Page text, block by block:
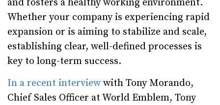
and fosters a healthy working environment.
Whether your company is experiencing rapid
expansion or is aiming to stabilize and scale,
establishing clear, well-defined processes is
key to long-term success.
In a recent interview with Tony Morando,
Chief Sales Officer at World Emblem, Tony